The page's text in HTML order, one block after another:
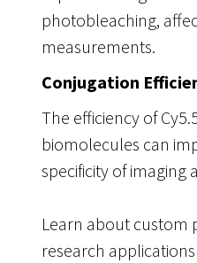
photobleaching,
measurements.
Conjugation
The efficiency of
biomolecules can
specificity of imaging
Learn about custom
research